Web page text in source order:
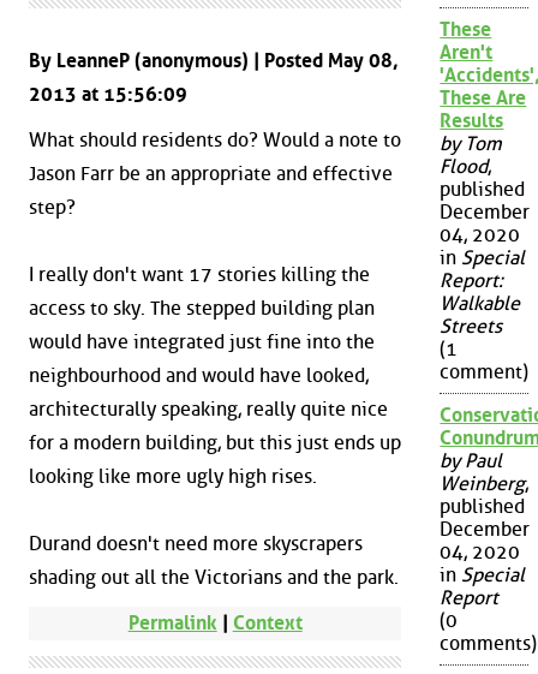
By LeanneP (anonymous) | Posted May 08,
2013 at 15:56:09
What should residents do? Would a note to
Jason Farr be an appropriate and effective
step?
I really don't want 17 stories killing the
access to sky. The stepped building plan
would have integrated just fine into the
neighbourhood and would have looked,
architecturally speaking, really quite nice
for a modern building, but this just ends up
looking like more ugly high rises.
Durand doesn't need more skyscrapers
shading out all the Victorians and the park.
Permalink | Context
These
Aren't
These Are
Results
by Tom
Flood,
published
December
04, 2020
in Special
Report:
Walkable
Streets
(1
comment)
by Paul
Weinberg,
published
December
04, 2020
in Special
Report
(0
comments)